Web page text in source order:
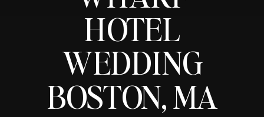
HOTEL
WEDDING
BOSTON, MA